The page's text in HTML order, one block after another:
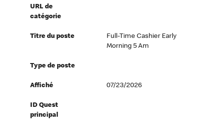
URL de
catégorie
Titre du poste
Full-Time Cashier Early
Morning 5 Am
Type de poste
Affiché 07/23/2026
ID Quest
principal